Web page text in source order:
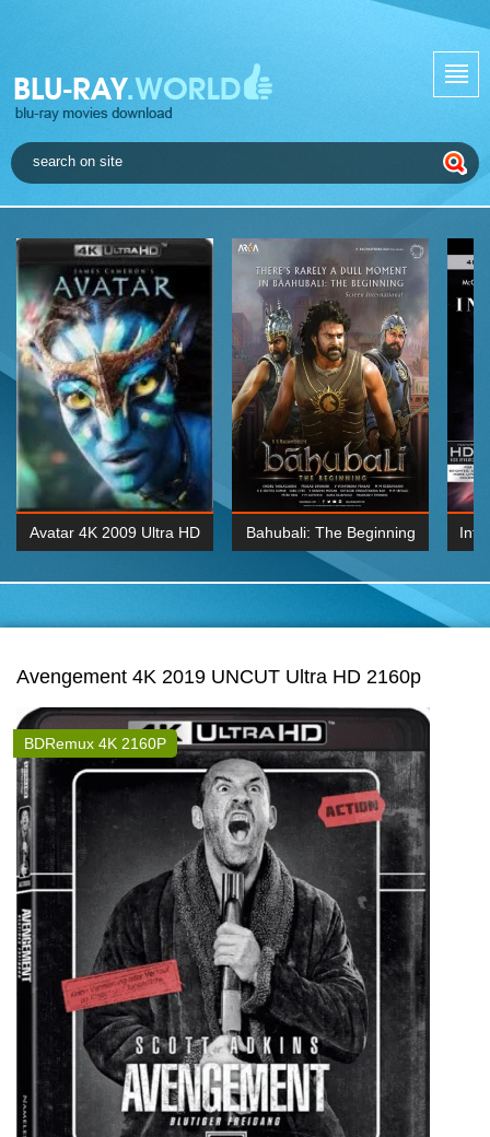
Avatar 4K 2009 Ultra HD Bahubali: The Beginning
2015 Hindi 1080p
Avengement 4K 2019 UNCUT Ultra HD 2160p
BDRemux 4K 2160P